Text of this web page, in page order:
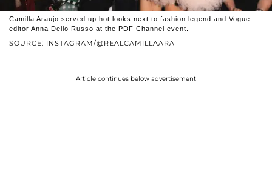
SOURCE: INSTAGRAM/@REALCAMILLAARA
Camilla Araujo served up hot looks next to fashion legend and Vogue
editor Anna Dello Russo at the PDF Channel event.
Article continues below advertisement